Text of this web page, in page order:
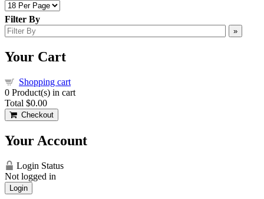
Filter By
»
Your Cart
Shopping cart
0 Product(s) in cart
Total $0.00
Checkout
Your Account
Login Status
Not logged in
Login